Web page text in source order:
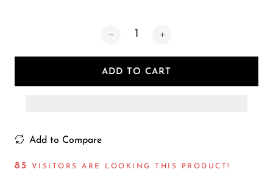
ADD TO CART
Add to Compare
85 VISITORS ARE LOOKING THIS PRODUCT!